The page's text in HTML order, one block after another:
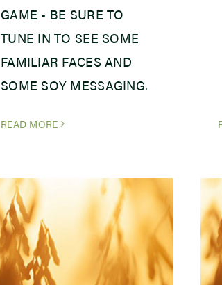
GAME - BE SURE TO
TUNE IN TO SEE SOME
FAMILIAR FACES AND
SOME SOY MESSAGING.
READ MORE